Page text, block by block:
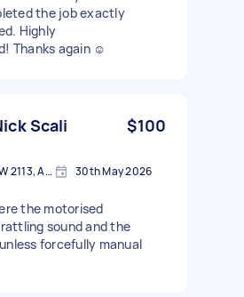
the job exactly
Highly
Thanks again ☺️
Scali
$100
Macquarie Park NSW 2113, Australia 30th May 2026
the motorised
sound and the
forcefully manual